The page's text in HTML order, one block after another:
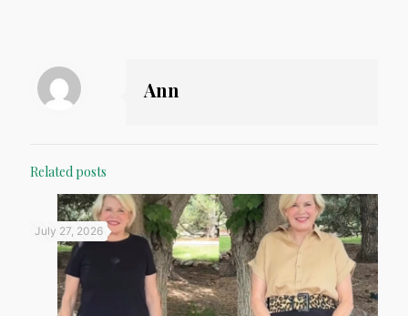
Ann
Related posts
July 27, 2026